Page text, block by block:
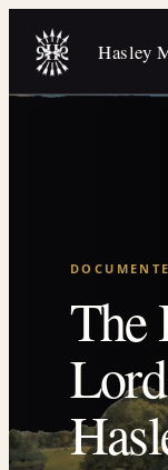
content
Hasley
The